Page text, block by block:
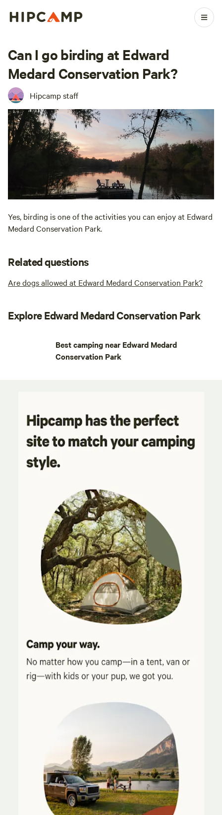
Can I go birding at Edward
Medard Conservation Park?
Hipcamp staff
Yes, birding is one of the activities you can enjoy at Edward
Medard Conservation Park.
Related questions
Are dogs allowed at Edward Medard Conservation Park?
Explore Edward Medard Conservation Park
Best camping near Edward Medard
Conservation Park